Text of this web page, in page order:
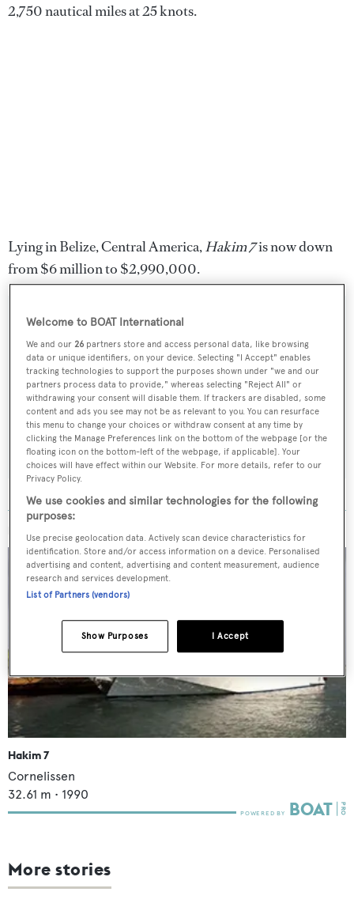
2,750 nautical miles at 25 knots.
Lying in Belize, Central America,Hakim 7is now down
from $6 million to $2,990,000.
Sign up to BOAT Briefing email
Latest news, brokerage headlines and yacht exclusives, every
weekday
SUBMIT
Hakim 7
Cornelissen
32.61 m • 1990
More stories
Welcome to BOAT International
We and our26 partners store and access personal data, like browsing
data or unique identifiers, on your device. Selecting "I Accept" enables
tracking technologies to support the purposes shown under "we and our
partners process data to provide," whereas selecting "Reject All" or
withdrawing your consent will disable them. If trackers are disabled, some
content and ads you see may not be as relevant to you. You can resurface
this menu to change your choices or withdraw consent at any time by
clicking the Manage Preferences link on the bottom of the webpage [or the
floating icon on the bottom-left of the webpage, if applicable]. Your
choices will have effect within our Website. For more details, refer to our
Privacy Policy.
We use cookies and similar technologies for the following
purposes:
Use precise geolocation data. Actively scan device characteristics for
identification. Store and/or access information on a device. Personalised
advertising and content, advertising and content measurement, audience
research and services development.
List of Partners (vendors)
I Accept
Show Purposes